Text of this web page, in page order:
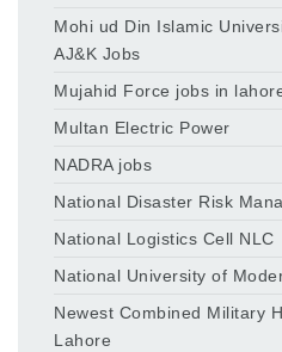
Mohi ud Din Islamic
AJ&K Jobs
Mujahid Force jobs in
Multan Electric Power
NADRA jobs
National Disaster Risk
National Logistics Cell NLC
National University of
Newest Combined Military
Lahore